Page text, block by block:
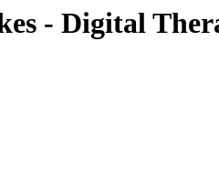
- Digital